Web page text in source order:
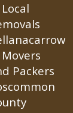
Packers